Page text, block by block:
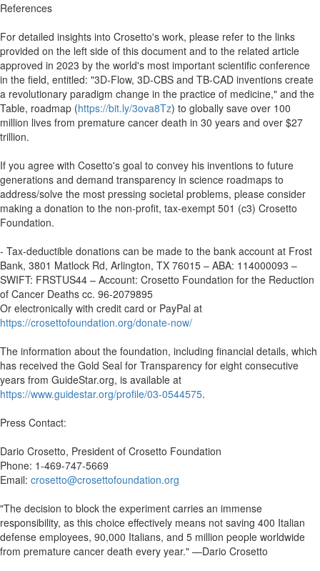
References
For detailed insights into Crosetto's work, please refer to the links
provided on the left side of this document and to the related article
approved in 2023 by the world's most important scientific conference
in the field, entitled: "3D-Flow, 3D-CBS and TB-CAD inventions create
a revolutionary paradigm change in the practice of medicine," and the
Table, roadmap (https://bit.ly/3ova8Tz) to globally save over 100
million lives from premature cancer death in 30 years and over $27
trillion.
If you agree with Cosetto's goal to convey his inventions to future
generations and demand transparency in science roadmaps to
address/solve the most pressing societal problems, please consider
making a donation to the non-profit, tax-exempt 501 (c3) Crosetto
Foundation.
- Tax-deductible donations can be made to the bank account at Frost
Bank, 3801 Matlock Rd, Arlington, TX 76015 – ABA: 114000093 –
SWIFT: FRSTUS44 – Account: Crosetto Foundation for the Reduction
of Cancer Deaths cc. 96-2079895
Or electronically with credit card or PayPal at
https://crosettofoundation.org/donate-now/
The information about the foundation, including financial details, which
has received the Gold Seal for Transparency for eight consecutive
years from GuideStar.org, is available at
https://www.guidestar.org/profile/03-0544575.
Press Contact:
Dario Crosetto, President of Crosetto Foundation
Phone: 1-469-747-5669
Email: crosetto@crosettofoundation.org
"The decision to block the experiment carries an immense
responsibility, as this choice effectively means not saving 400 Italian
defense employees, 90,000 Italians, and 5 million people worldwide
from premature cancer death every year." —Dario Crosetto